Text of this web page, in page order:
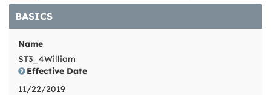
BASICS
Name
ST3_4William
Effective Date
11/22/2019